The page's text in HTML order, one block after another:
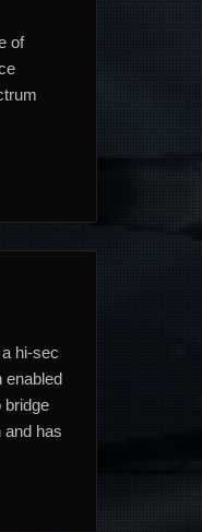
of
hi-sec
enabled
bridge
and has